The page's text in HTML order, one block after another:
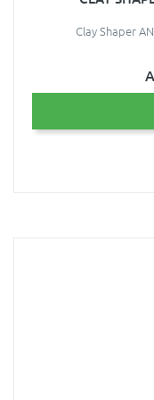
Clay Shaper